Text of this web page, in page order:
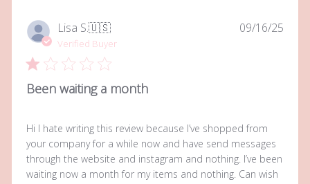
Lisa S.🇺🇸
Verified Buyer
Been waiting a month
Hi I hate writing this review because I’ve shopped from
your company for a while now and have send messages
through the website and instagram and nothing. I’ve been
waiting now a month for my items and nothing. Can wish
09/16/25